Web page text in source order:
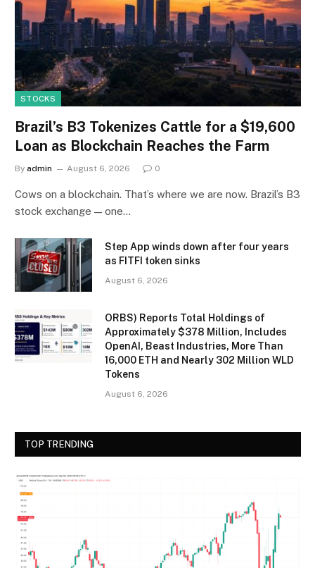
STOCKS
Brazil’s B3 Tokenizes Cattle for a $19,600
Loan as Blockchain Reaches the Farm
By admin August 6, 2026 0
Cows on a blockchain. That’s where we are now. Brazil’s B3
stock exchange — one…
Step App winds down after four years
as FITFI token sinks
August 6, 2026
ORBS) Reports Total Holdings of
Approximately $378 Million, Includes
OpenAI, Beast Industries, More Than
16,000 ETH and Nearly 302 Million WLD
Tokens
August 6, 2026
TOP TRENDING